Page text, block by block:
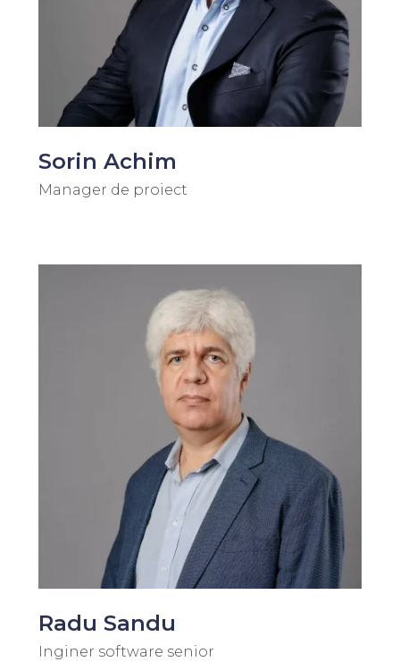
Sorin Achim
Manager de proiect
Radu Sandu
Inginer software senior